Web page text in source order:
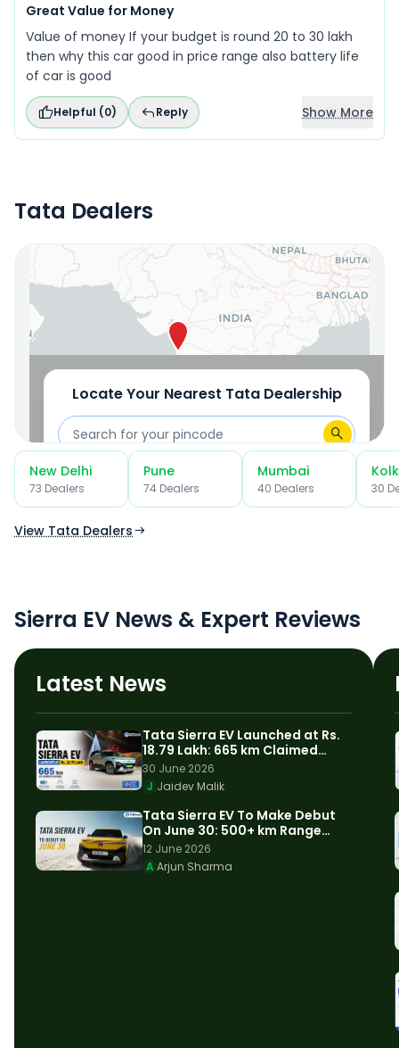
Great Value for Money
Value of money If your budget is round 20 to 30 lakh
then why this car good in price range also battery life
of car is good
Helpful (0) Reply Show More
Locate Your Nearest Dealership
OR
Use Current Location
Tata Dealers
Locate Your Nearest TataDealership
Use Current Location
New Delhi
73 Dealers
Pune
74 Dealers
Mumbai
40 Dealers 30
View Tata Dealers
Sierra EV News & Expert Reviews
Latest News
Tata Sierra EV Launched at Rs.
18.79 Lakh: 665 km Claimed
Range
30 June 2026
J Jaidev Malik
Tata Sierra EV To Make Debut
On June 30: 500+ km Range
Expected
12 June 2026
A Arjun Sharma